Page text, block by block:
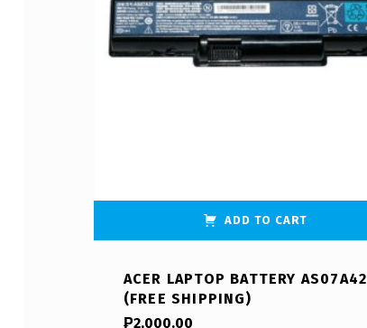
ADD TO CART
ACER LAPTOP BATTERY AS07A42
(FREE SHIPPING)
₱2,000.00